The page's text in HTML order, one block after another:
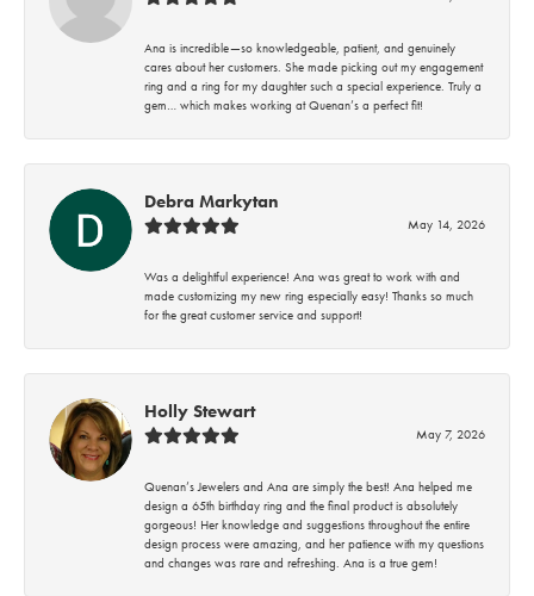
Ana is incredible—so knowledgeable, patient, and genuinely
cares about her customers. She made picking out my engagement
ring and a ring for my daughter such a special experience. Truly a
gem… which makes working at Quenan’s a perfect fit!
Debra Markytan
May 14, 2026
Was a delightful experience! Ana was great to work with and
made customizing my new ring especially easy! Thanks so much
for the great customer service and support!
Holly Stewart
May 7, 2026
Quenan’s Jewelers and Ana are simply the best! Ana helped me
design a 65th birthday ring and the final product is absolutely
gorgeous! Her knowledge and suggestions throughout the entire
design process were amazing, and her patience with my questions
and changes was rare and refreshing. Ana is a true gem!